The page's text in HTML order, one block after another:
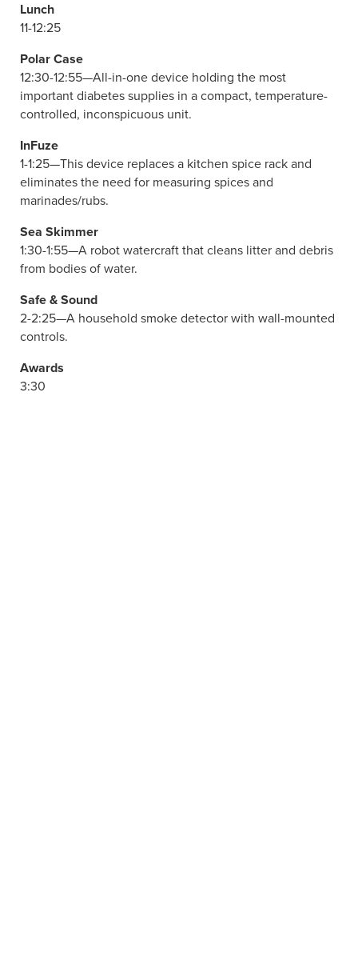
Lunch
11-12:25
Polar Case
12:30-12:55—All-in-one device holding the most
important diabetes supplies in a compact, temperature-
controlled, inconspicuous unit.
InFuze
1-1:25—This device replaces a kitchen spice rack and
eliminates the need for measuring spices and
marinades/rubs.
Sea Skimmer
1:30-1:55—A robot watercraft that cleans litter and debris
from bodies of water.
Safe & Sound
2-2:25—A household smoke detector with wall-mounted
controls.
Awards
3:30